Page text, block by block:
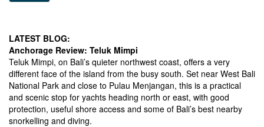
LATEST BLOG:
Anchorage Review: Teluk Mimpi
Teluk Mimpi, on Bali’s quieter northwest coast, offers a very
different face of the island from the busy south. Set near West Bali
National Park and close to Pulau Menjangan, this is a practical
and scenic stop for yachts heading north or east, with good
protection, useful shore access and some of Bali’s best nearby
snorkelling and diving.